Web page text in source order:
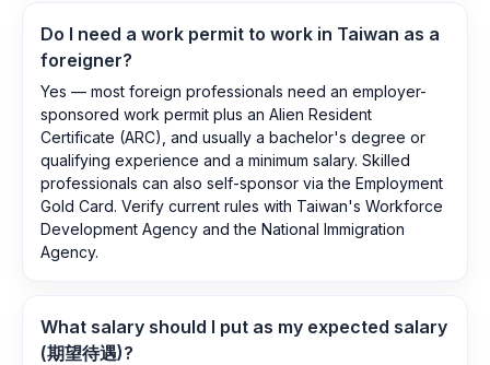
Do I need a work permit to work in Taiwan as a
foreigner?
Yes — most foreign professionals need an employer-
sponsored work permit plus an Alien Resident
Certificate (ARC), and usually a bachelor's degree or
qualifying experience and a minimum salary. Skilled
professionals can also self-sponsor via the Employment
Gold Card. Verify current rules with Taiwan's Workforce
Development Agency and the National Immigration
Agency.
What salary should I put as my expected salary
(期望待遇)?